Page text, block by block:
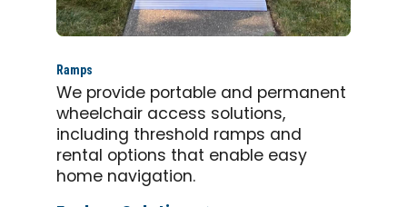
Ramps
We provide portable and permanent
wheelchair access solutions,
including threshold ramps and
rental options that enable easy
home navigation.